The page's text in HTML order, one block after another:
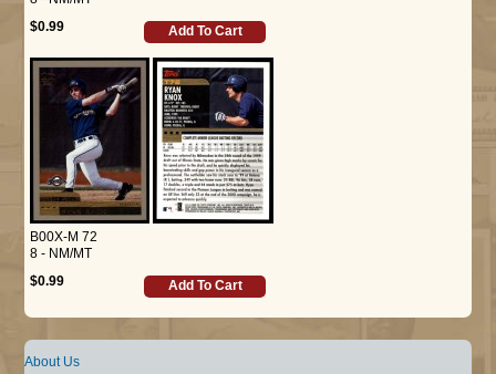
$0.99
Add To Cart
B00X-M 72
8 - NM/MT
$0.99
Add To Cart
About Us